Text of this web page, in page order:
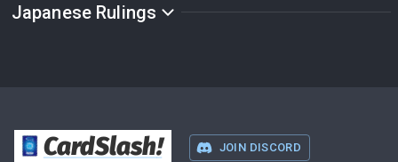
Japanese Rulings
CardSlash! JOIN DISCORD